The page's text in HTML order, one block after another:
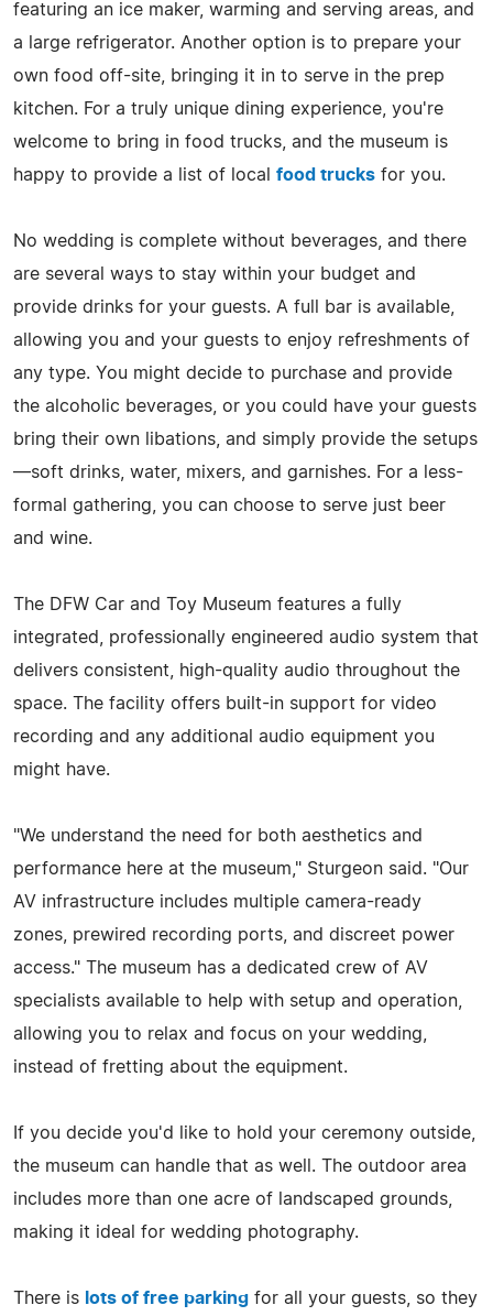
featuring an ice maker, warming and serving areas, and
a large refrigerator. Another option is to prepare your
own food off-site, bringing it in to serve in the prep
kitchen. For a truly unique dining experience, you're
welcome to bring in food trucks, and the museum is
happy to provide a list of local food trucks for you.
No wedding is complete without beverages, and there
are several ways to stay within your budget and
provide drinks for your guests. A full bar is available,
allowing you and your guests to enjoy refreshments of
any type. You might decide to purchase and provide
the alcoholic beverages, or you could have your guests
bring their own libations, and simply provide the setups
—soft drinks, water, mixers, and garnishes. For a less-
formal gathering, you can choose to serve just beer
and wine.
The DFW Car and Toy Museum features a fully
integrated, professionally engineered audio system that
delivers consistent, high-quality audio throughout the
space. The facility offers built-in support for video
recording and any additional audio equipment you
might have.
"We understand the need for both aesthetics and
performance here at the museum," Sturgeon said. "Our
AV infrastructure includes multiple camera-ready
zones, prewired recording ports, and discreet power
access." The museum has a dedicated crew of AV
specialists available to help with setup and operation,
allowing you to relax and focus on your wedding,
instead of fretting about the equipment.
If you decide you'd like to hold your ceremony outside,
the museum can handle that as well. The outdoor area
includes more than one acre of landscaped grounds,
making it ideal for wedding photography.
There is lots of free parking for all your guests, so they